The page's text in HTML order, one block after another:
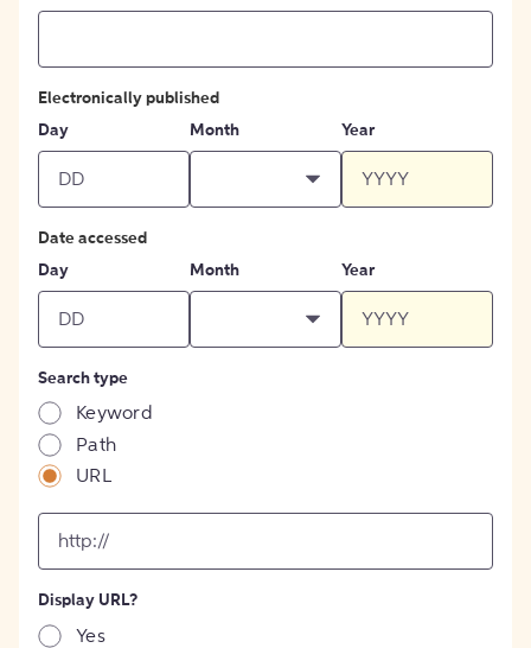
Electronically published
Day
Month Year
Date accessed
Day
Month Year
Search type
Keyword
Path
URL
[object
Object]
Display URL?
Yes